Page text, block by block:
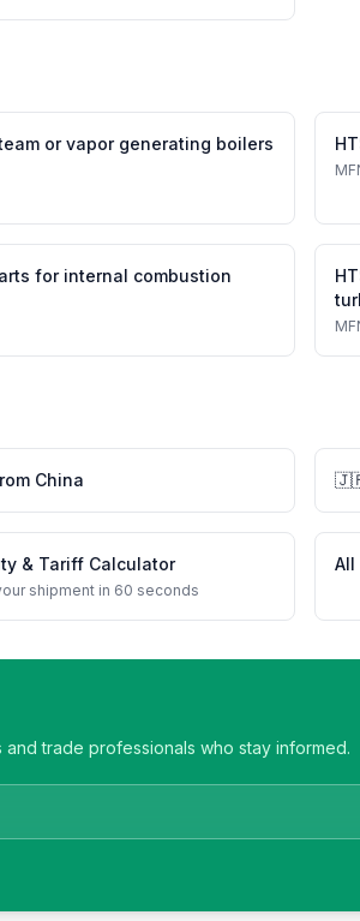
or vapor generating boilers
for internal combustion
China
& Tariff Calculator
shipment in 60 seconds
All
trade professionals who stay informed.